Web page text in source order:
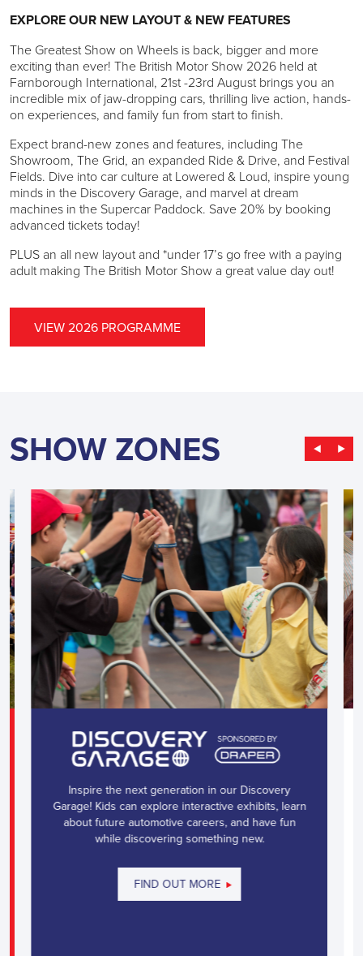
EXPLORE OUR NEW LAYOUT & NEW FEATURES
The Greatest Show on Wheels is back, bigger and more
exciting than ever! The British Motor Show 2026 held at
Farnborough International, 21st -23rd August brings you an
incredible mix of jaw-dropping cars, thrilling live action, hands-
on experiences, and family fun from start to finish.
Expect brand-new zones and features, including The
Showroom, The Grid, an expanded Ride & Drive, and Festival
Fields. Dive into car culture at Lowered & Loud, inspire young
minds in the Discovery Garage, and marvel at dream
machines in the Supercar Paddock. Save 20% by booking
advanced tickets today!
PLUS an all new layout and *under 17’s go free with a paying
adult making The British Motor Show a great value day out!
VIEW 2026 PROGRAMME
SHOW ZONES
Inspire the next generation in our Discovery
Garage! Kids can explore interactive exhibits, learn
about future automotive careers, and have fun
while discovering something new.
FIND OUT MORE